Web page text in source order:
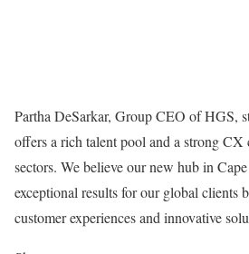
Partha DeSarkar, Group CEO of HGS,
offers a rich talent pool and a strong CX
sectors. We believe our new hub in
exceptional results for our global clients
customer experiences and innovative